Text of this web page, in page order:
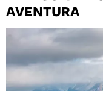
AVENTURA